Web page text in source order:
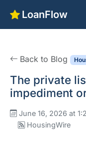
LoanFlow
Back to Blog
The private
impediment
June 16, 2026 at
HousingWire